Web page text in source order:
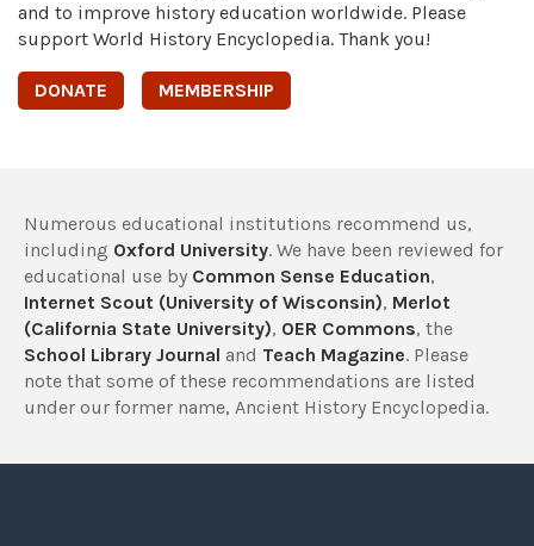
and to improve history education worldwide. Please
support World History Encyclopedia. Thank you!
DONATE MEMBERSHIP
Numerous educational institutions recommend us,
including Oxford University. We have been reviewed for
educational use by Common Sense Education,
Internet Scout (University of Wisconsin), Merlot
(California State University), OER Commons, the
School Library Journal and Teach Magazine. Please
note that some of these recommendations are listed
under our former name, Ancient History Encyclopedia.